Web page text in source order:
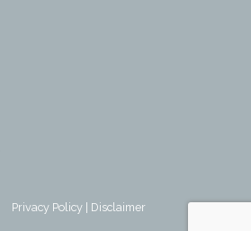
Privacy Policy | Disclaimer